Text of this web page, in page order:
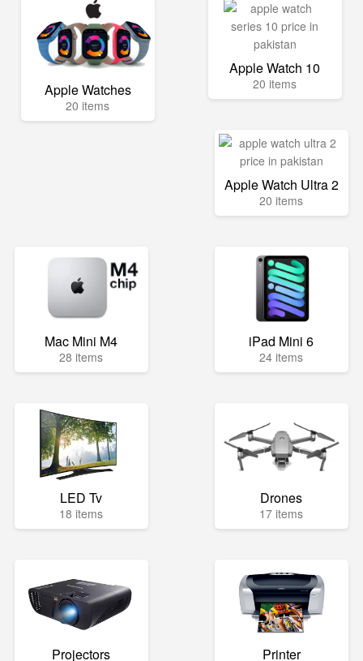
Apple Watches
20 items
Apple Watch 10
20 items
Apple Watch Ultra 2
20 items
Mac Mini M4
28 items
iPad Mini 6
24 items
LED Tv
18 items
Drones
17 items
Projectors Printer